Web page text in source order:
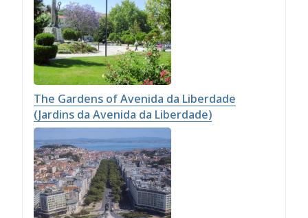
The Gardens of Avenida da Liberdade
(Jardins da Avenida da Liberdade)